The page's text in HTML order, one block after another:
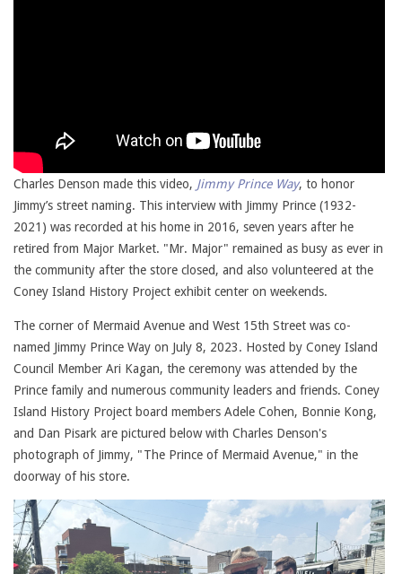
Charles Denson made this video, Jimmy Prince Way, to honor
Jimmy’s street naming. This interview with Jimmy Prince (1932-
2021) was recorded at his home in 2016, seven years after he
retired from Major Market. "Mr. Major" remained as busy as ever in
the community after the store closed, and also volunteered at the
Coney Island History Project exhibit center on weekends.
The corner of Mermaid Avenue and West 15th Street was co-
named Jimmy Prince Way on July 8, 2023. Hosted by Coney Island
Council Member Ari Kagan, the ceremony was attended by the
Prince family and numerous community leaders and friends. Coney
Island History Project board members Adele Cohen, Bonnie Kong,
and Dan Pisark are pictured below with Charles Denson's
photograph of Jimmy, "The Prince of Mermaid Avenue," in the
doorway of his store.